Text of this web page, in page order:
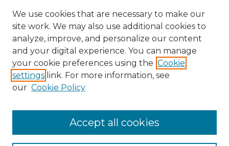
Browse Advisors
Browse recent Advisors
We use cookies that are necessary to make our
site work. We may also use additional cookies to
analyze, improve, and personalize our content
and your digital experience. You can manage
your cookie preferences using the Cookie
settings link. For more information, see
our Cookie Policy
Accept all cookies